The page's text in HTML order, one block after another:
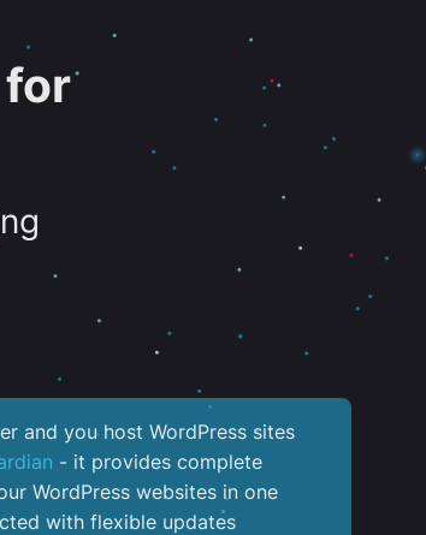
and you host WordPress sites
- it provides complete
WordPress websites in one
with flexible updates